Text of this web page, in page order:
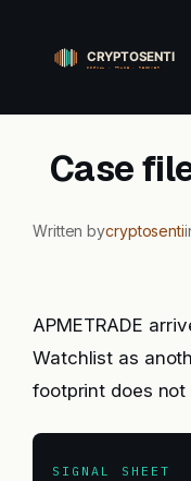
content
Case
Written bycryptosenti
APMETRADE
Watchlist as
footprint does
SIGNAL SHEET